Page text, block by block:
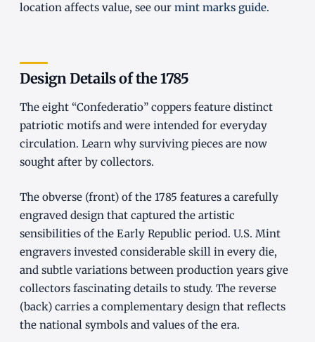
location affects value, see our mint marks guide.
Design Details of the 1785
The eight “Confederatio” coppers feature distinct
patriotic motifs and were intended for everyday
circulation. Learn why surviving pieces are now
sought after by collectors.
The obverse (front) of the 1785 features a carefully
engraved design that captured the artistic
sensibilities of the Early Republic period. U.S. Mint
engravers invested considerable skill in every die,
and subtle variations between production years give
collectors fascinating details to study. The reverse
(back) carries a complementary design that reflects
the national symbols and values of the era.